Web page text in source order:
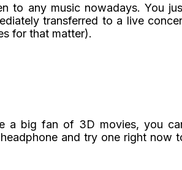
to any music nowadays. You
transferred to a live
for that matter).
a big fan of 3D movies, you
and try one right now